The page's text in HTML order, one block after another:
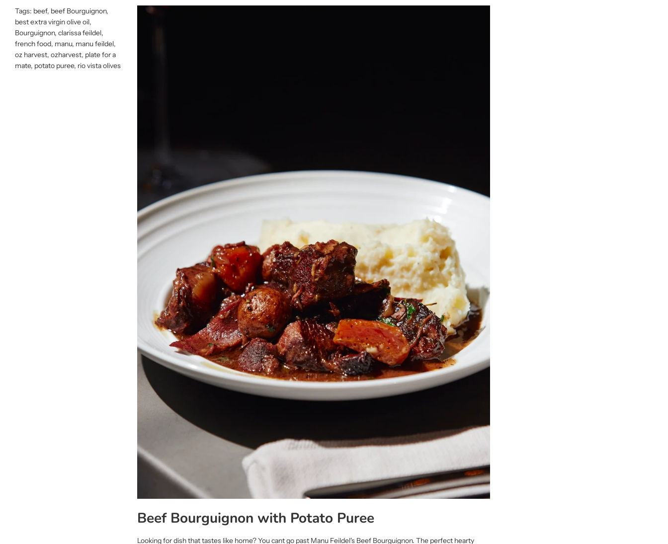
Tags: beef, beef Bourguignon,
best extra virgin olive oil,
Bourguignon, clarissa feildel,
french food, manu, manu feildel,
oz harvest, ozharvest, plate for a
mate, potato puree, rio vista olives
Beef Bourguignon with Potato Puree
Looking for dish that tastes like home? You cant go past Manu Feildel's Beef Bourguignon. The perfect hearty